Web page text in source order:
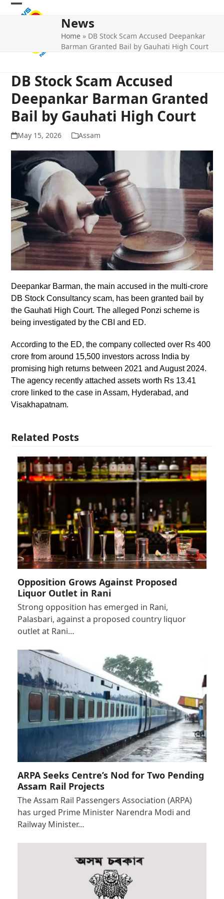
Skip
Open
Close
News
Home » DB Stock Scam Accused Deepankar
Barman Granted Bail by Gauhati High Court
DB Stock Scam Accused
Deepankar Barman Granted
Bail by Gauhati High Court
May 15, 2026 Assam
Deepankar Barman, the main accused in the multi-crore
DB Stock Consultancy scam, has been granted bail by
the Gauhati High Court. The alleged Ponzi scheme is
being investigated by the CBI and ED.
According to the ED, the company collected over Rs 400
crore from around 15,500 investors across India by
promising high returns between 2021 and August 2024.
The agency recently attached assets worth Rs 13.41
crore linked to the case in Assam, Hyderabad, and
Visakhapatnam.
Related Posts
Opposition Grows Against Proposed
Liquor Outlet in Rani
Strong opposition has emerged in Rani,
Palasbari, against a proposed country liquor
outlet at Rani…
ARPA Seeks Centre’s Nod for Two Pending
Assam Rail Projects
The Assam Rail Passengers Association (ARPA)
has urged Prime Minister Narendra Modi and
Railway Minister…